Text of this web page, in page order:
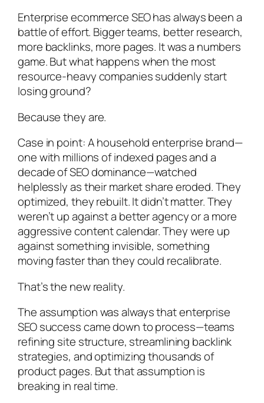
Enterprise ecommerce SEO has always been a
battle of effort. Bigger teams, better research,
more backlinks, more pages. It was a numbers
game. But what happens when the most
resource-heavy companies suddenly start
losing ground?
Because they are.
Case in point: A household enterprise brand—
one with millions of indexed pages and a
decade of SEO dominance—watched
helplessly as their market share eroded. They
optimized, they rebuilt. It didn’t matter. They
weren’t up against a better agency or a more
aggressive content calendar. They were up
against something invisible, something
moving faster than they could recalibrate.
That’s the new reality.
The assumption was always that enterprise
SEO success came down to process—teams
refining site structure, streamlining backlink
strategies, and optimizing thousands of
product pages. But that assumption is
breaking in real time.